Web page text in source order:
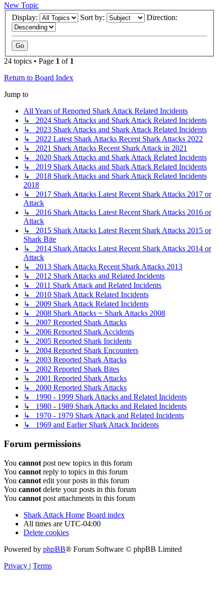
New Topic
Display:
Sort by: Direction:
24 topics • Page 1 of 1
Return to Board Index
Jump to
All Years of Reported Shark Attack Related Incidents
↳ 2024 Shark Attacks and Shark Attack Related Incidents
↳ 2023 Shark Attacks and Shark Attack Related Incidents
↳ 2022 Latest Shark Attacks Recent Shark Attacks 2022
↳ 2021 Shark Attacks Recent Shark Attack in 2021
↳ 2020 Shark Attacks and Shark Attack Related Incidents
↳ 2019 Shark Attacks and Shark Attack Related Incidents
↳ 2018 Shark Attacks and Shark Attack Related Incidents
2018
↳ 2017 Shark Attacks Latest Recent Shark Attacks 2017 or
Attack
↳ 2016 Shark Attacks Latest Recent Shark Attacks 2016 or
Attack
↳ 2015 Shark Attacks Latest Recent Shark Attacks 2015 or
Shark Bite
↳ 2014 Shark Attacks Latest Recent Shark Attacks 2014 or
Attack
↳ 2013 Shark Attacks Recent Shark Attacks 2013
↳ 2012 Shark Attacks and Related Incidents
↳ 2011 Shark Attack and Related Incidents
↳ 2010 Shark Attack Related Incidents
↳ 2009 Shark Attack Related Incidents
↳ 2008 Shark Attacks ~ Shark Attacks 2008
↳ 2007 Reported Shark Attacks
↳ 2006 Reported Shark Accidents
↳ 2005 Reported Shark Incidents
↳ 2004 Reported Shark Encounters
↳ 2003 Reported Shark Attacks
↳ 2002 Reported Shark Bites
↳ 2001 Reported Shark Attacks
↳ 2000 Reported Shark Attacks
↳ 1990 - 1999 Shark Attacks and Related Incidents
↳ 1980 - 1989 Shark Attacks and Related Incidents
↳ 1970 - 1979 Shark Attack and Related Incidents
↳ 1969 and Earlier Shark Attack Incidents
Forum permissions
You cannot post new topics in this forum
You cannot reply to topics in this forum
You cannot edit your posts in this forum
You cannot delete your posts in this forum
You cannot post attachments in this forum
Shark Attack Home Board index
All times are UTC-04:00
Delete cookies
Powered by phpBB® Forum Software © phpBB Limited
Privacy | Terms